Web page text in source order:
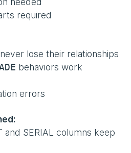
required
lose their relationships
behaviors work
errors
and SERIAL columns keep